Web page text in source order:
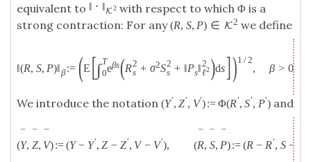
equivalent to ‖ ⋅ ‖K2with respect to which Φ is a
strong contraction: For any(R, S, P) ∈ K2 we define
‖(R, S, P)‖β := (E [∫T
0eβs(R2
s + σ2S2
s + ‖Ps‖2
ℓ2)ds])1 /2
, β > 0.
We introduce the notation (Y′, Z′, V′):=Φ(R′, S′, P′) and
(Y, Z, V):=(Y − Y′, Z − Z′, V − V′), (R, S, P):=(R − R′, S −